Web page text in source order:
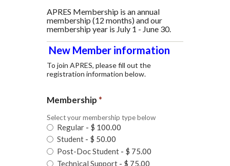
APRES Membership is an annual
membership (12 months) and our
membership year is July 1 - June 30.
New Member information
To join APRES, please fill out the
registration information below.
Membership *
Select your membership type below
Regular - $ 100.00
Student - $ 50.00
Post-Doc Student - $ 75.00
Technical Support - $ 75.00